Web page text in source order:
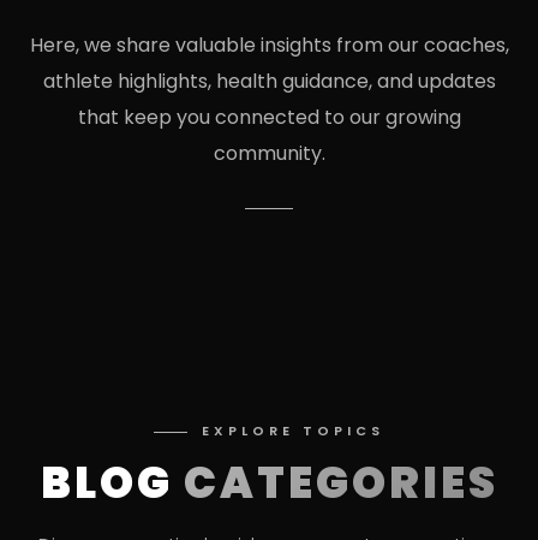
Here, we share valuable insights from our coaches,
athlete highlights, health guidance, and updates
that keep you connected to our growing
community.
EXPLORE TOPICS
BLOG CATEGORIES